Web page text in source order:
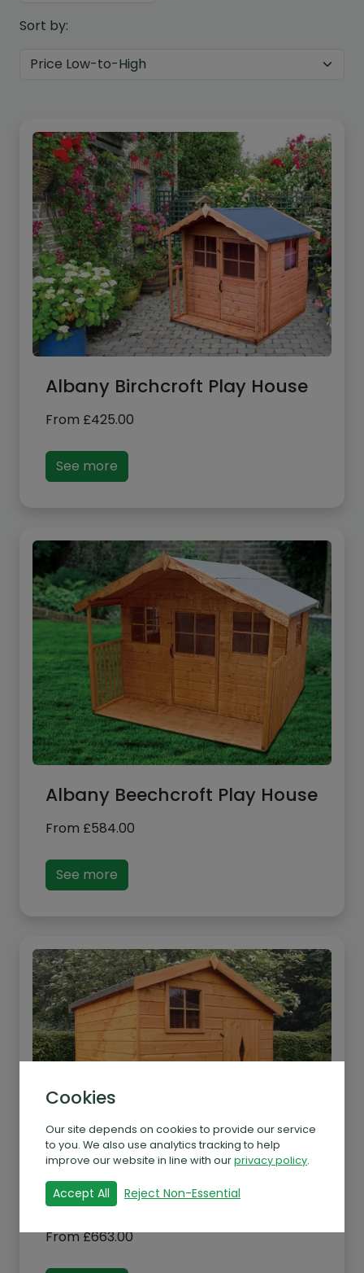
Custom Design
We can create a unique
garden building specifically with
you in mind.
Design Service
Sort by:
Albany Birchcroft Play House
From £425.00
See more
Albany Beechcroft Play House
From £584.00
See more
Albany Elmcroft Play House
From£663.00
Cookies
Our site depends on cookies to provide our service
to you. We also use analytics tracking to help
improve our website in line with ourprivacy policy.
Accept All Reject Non-Essential